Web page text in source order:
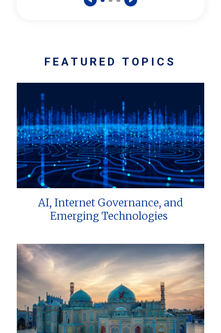
FEATURED TOPICS
AI, Internet Governance, and
Emerging Technologies